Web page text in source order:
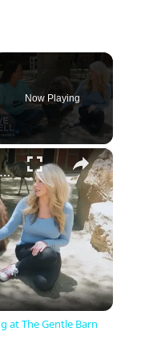
Now Playing
×
Cow Hug Therapy: Embracing Healing at The Gentle Barn
at The Gentle Barn